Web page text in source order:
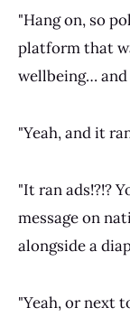
"Hang on, so
platform that
wellbeing…
"Yeah, and it
"It ran ads!?!?
message on
alongside a
"Yeah, or next